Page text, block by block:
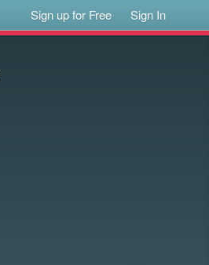
Sign up for Free Sign In